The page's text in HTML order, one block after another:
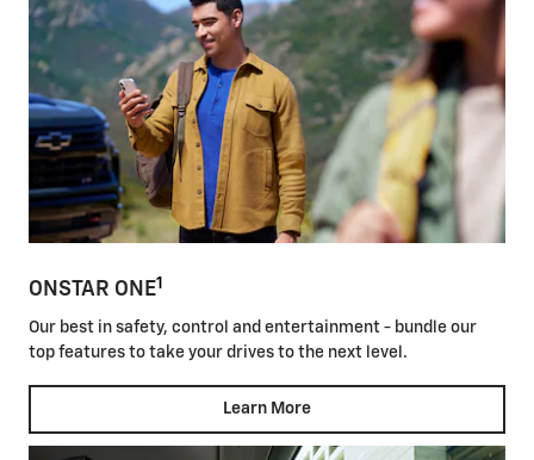
ONSTAR ONE1
Our best in safety, control and entertainment - bundle our
top features to take your drives to the next level.
Learn More